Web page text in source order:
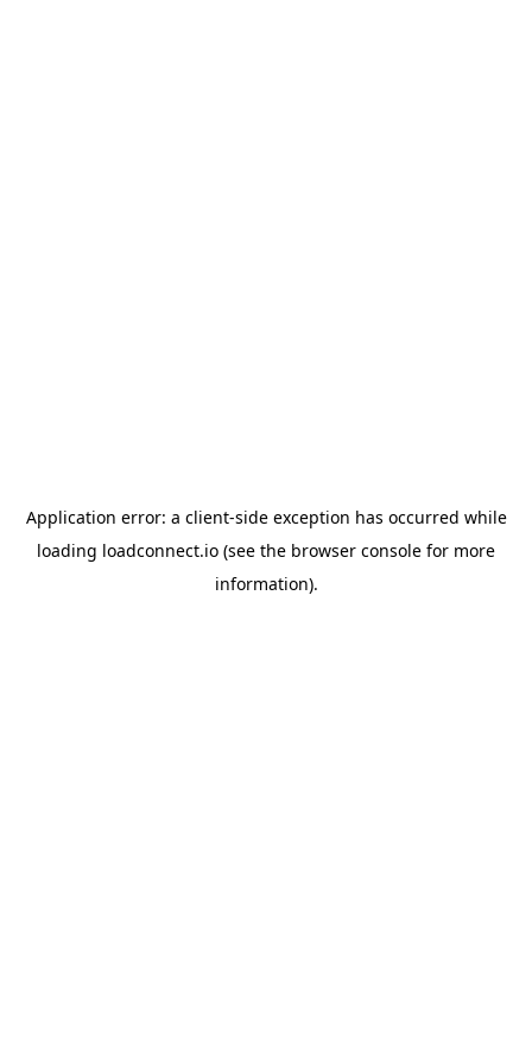
Application error: a client-side exception has occurred while
loading loadconnect.io (see the browser console for more
information).